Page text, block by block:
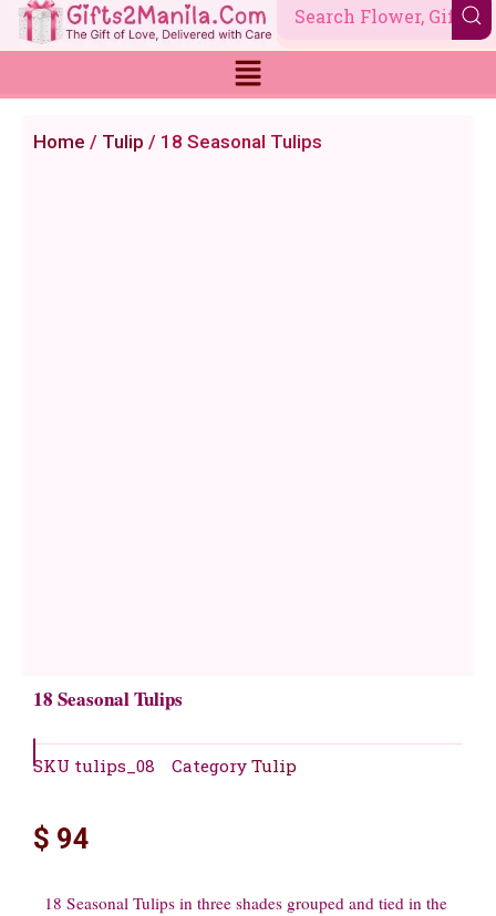
Skip
to
Home / Tulip / 18 Seasonal Tulips
18 Seasonal Tulips
SKU tulips_08 Category Tulip
$ 94
18 Seasonal Tulips in three shades grouped and tied in the